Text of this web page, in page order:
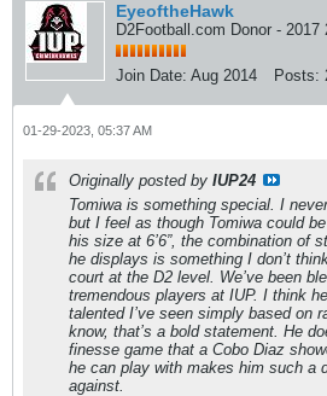
EyeoftheHawk
D2Football.com Donor - 2017
Join Date: Aug 2014 Posts:
01-29-2023, 05:37 AM
Originally posted by IUP24
Tomiwa is something special. I
but I feel as though Tomiwa could
his size at 6’6”, the combination of
he displays is something I don’t
court at the D2 level. We’ve been
tremendous players at IUP. I think
talented I’ve seen simply based on
know, that’s a bold statement. He
finesse game that a Cobo Diaz
he can play with makes him such a
against.